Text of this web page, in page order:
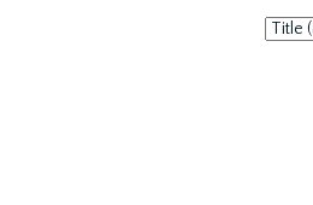
Sort
by: